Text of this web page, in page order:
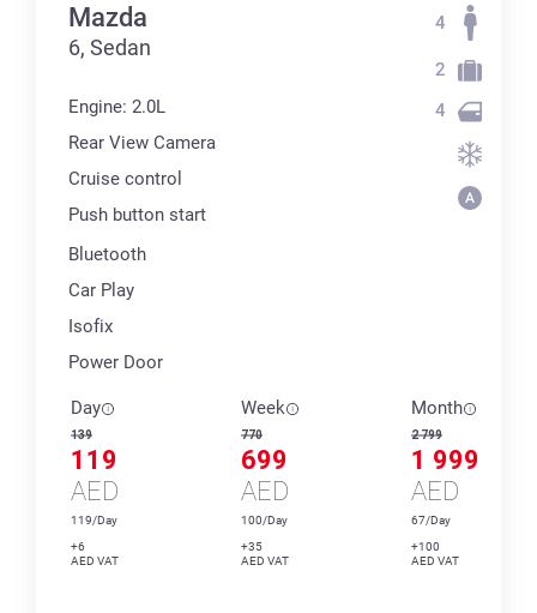
Mazda
6, Sedan
Engine: 2.0L
Rear View Camera
Cruise control
Push button start
Bluetooth
Car Play
Isofix
Power Door
4
2
4
Day
139
119
AED
119/Day
+6
AED VAT
Week
770
699
AED
100/Day
+35
AED VAT
Month
2 799
1 999
AED
67/Day
+100
AED VAT